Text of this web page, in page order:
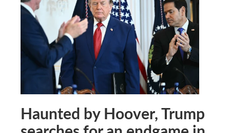
Haunted by Hoover, Trump